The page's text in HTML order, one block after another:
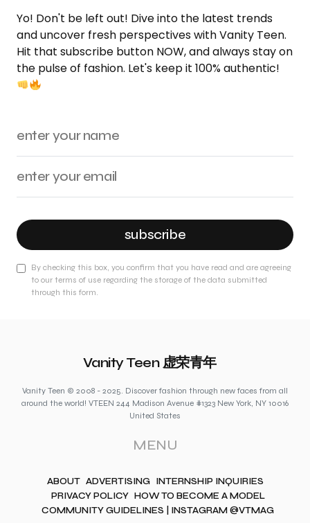
Yo! Don't be left out! Dive into the latest trends
and uncover fresh perspectives with Vanity Teen.
Hit that subscribe button NOW, and always stay on
the pulse of fashion. Let's keep it 100% authentic!
subscribe
By checking this box, you confirm that you have read and are agreeing
to our terms of use regarding the storage of the data submitted
through this form.
Vanity Teen 虚荣青年
Vanity Teen © 2008 - 2025. Discover fashion through new faces from all
around the world! VTEEN 244 Madison Avenue #1323 New York, NY 10016
United States
MENU
ABOUT ADVERTISING INTERNSHIP INQUIRIES
PRIVACY POLICY HOW TO BECOME A MODEL
COMMUNITY GUIDELINES | INSTAGRAM @VTMAG